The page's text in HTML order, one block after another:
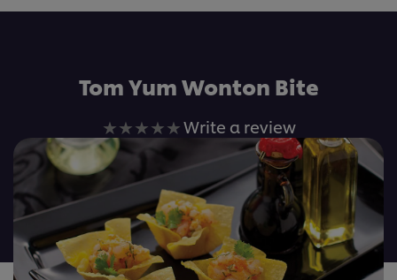
Tom Yum Wonton Bite
No
ratings
submitted
for
this
recipe
Write a review